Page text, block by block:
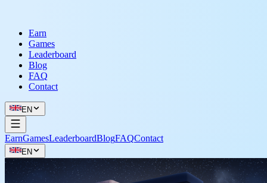
Earn
Games
Leaderboard
Blog
FAQ
Contact
EN
EarnGamesLeaderboardBlogFAQContact
EN